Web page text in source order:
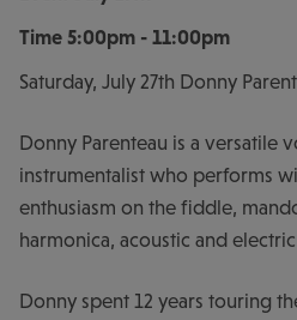
Time 5:00pm - 11:00pm
Saturday, July 27th Donny
Donny Parenteau is a versatile
instrumentalist who performs
enthusiasm on the fiddle,
harmonica, acoustic and
Donny spent 12 years touring